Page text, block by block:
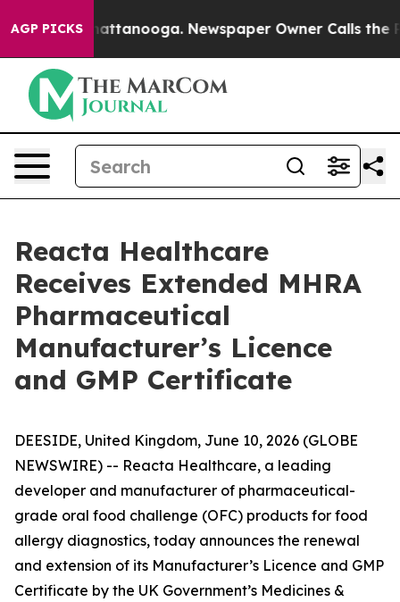
AGP PICKS
in Chattanooga. Newspaper Owner Calls the
Reacta Healthcare
Receives Extended MHRA
Pharmaceutical
Manufacturer’s Licence
and GMP Certificate
DEESIDE, United Kingdom, June 10, 2026 (GLOBE
NEWSWIRE) -- Reacta Healthcare, a leading
developer and manufacturer of pharmaceutical-
grade oral food challenge (OFC) products for food
allergy diagnostics, today announces the renewal
and extension of its Manufacturer’s Licence and GMP
Certificate by the UK Government’s Medicines &